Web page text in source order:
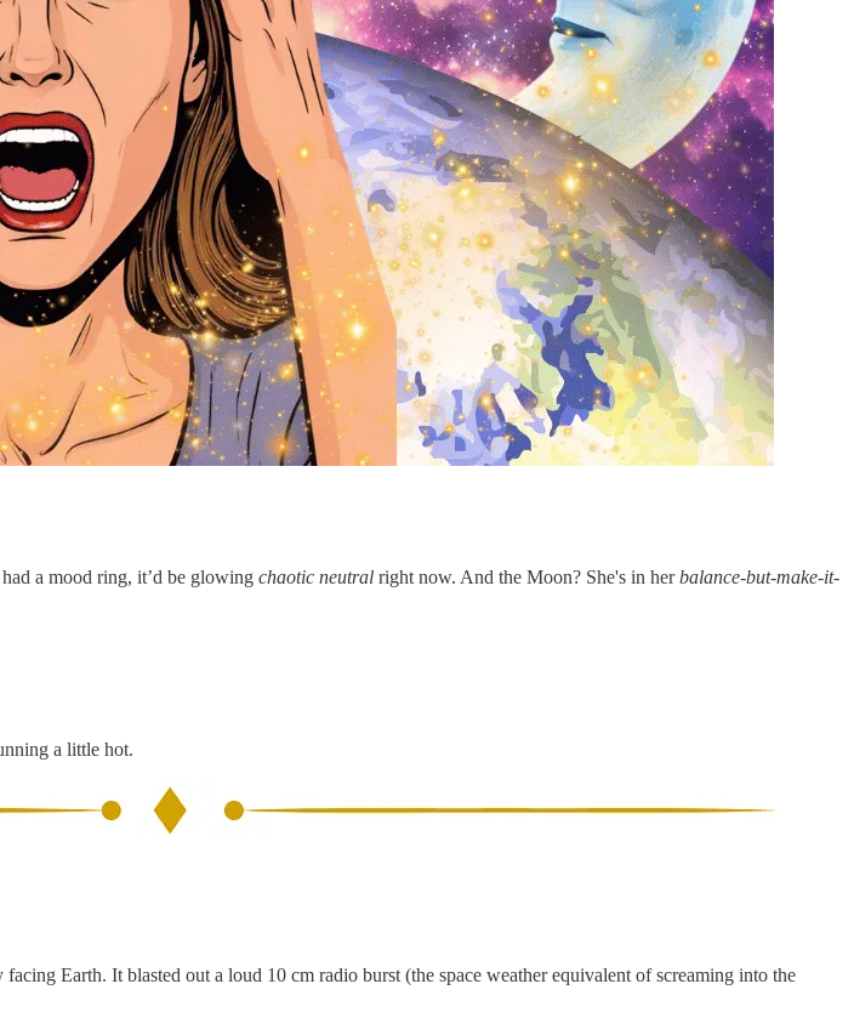
a mood ring, it’d be glowing chaotic neutral right now. And the Moon? She's in herbalance-but-make-it-
a little hot.
Earth. It blasted out a loud 10 cm radio burst (the space weather equivalent of screaming into the